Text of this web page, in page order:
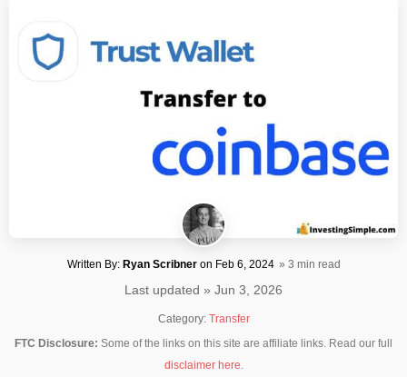
Written By: Ryan Scribneron Feb 6, 2024 » 3 min read
Last updated » Jun 3, 2026
Category: Transfer
FTC Disclosure: Some of the links on this site are affiliate links. Read our full
disclaimer here.